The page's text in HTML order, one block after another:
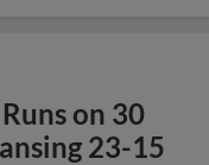
on 30
23-15